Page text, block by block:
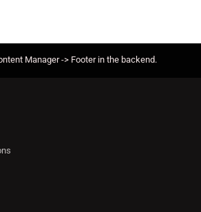
Manager -> Footer in the backend.